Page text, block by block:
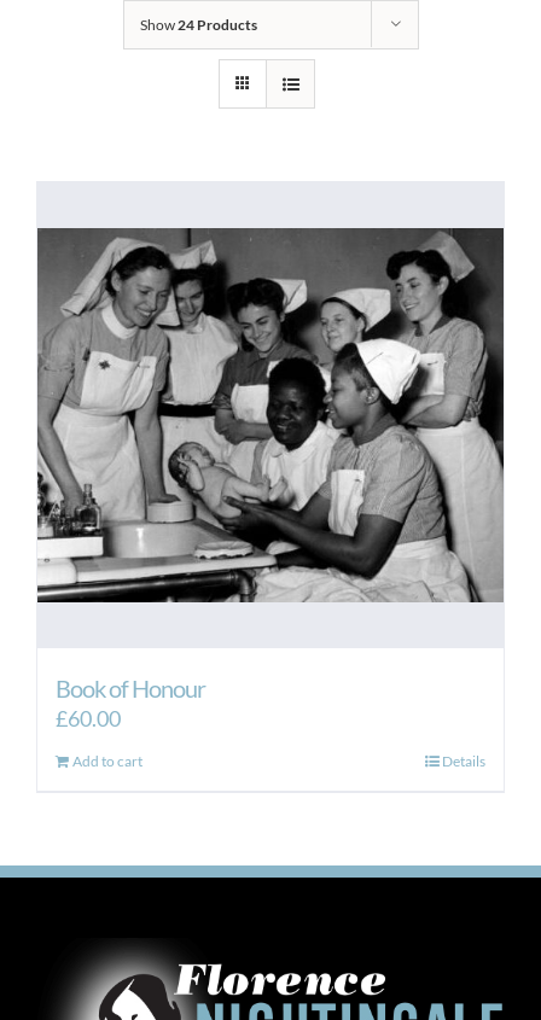
Show24 Products
Book of Honour
£60.00
Add to cart Details